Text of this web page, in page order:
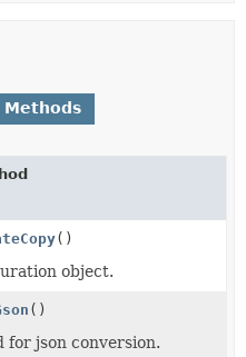
Methods
()
object.
()
for json conversion.